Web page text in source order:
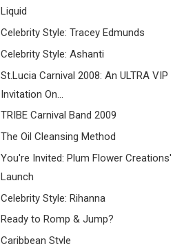
Liquid
Celebrity Style: Tracey Edmunds
Celebrity Style: Ashanti
St.Lucia Carnival 2008: An ULTRA VIP
Invitation On...
TRIBE Carnival Band 2009
The Oil Cleansing Method
You're Invited: Plum Flower Creations'
Launch
Celebrity Style: Rihanna
Ready to Romp & Jump?
Caribbean Style